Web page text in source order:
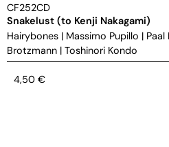
CF252CD
Snakelust (to Kenji Nakagami)
Hairybones | Massimo Pupillo |
Brotzmann | Toshinori Kondo
4,50 €